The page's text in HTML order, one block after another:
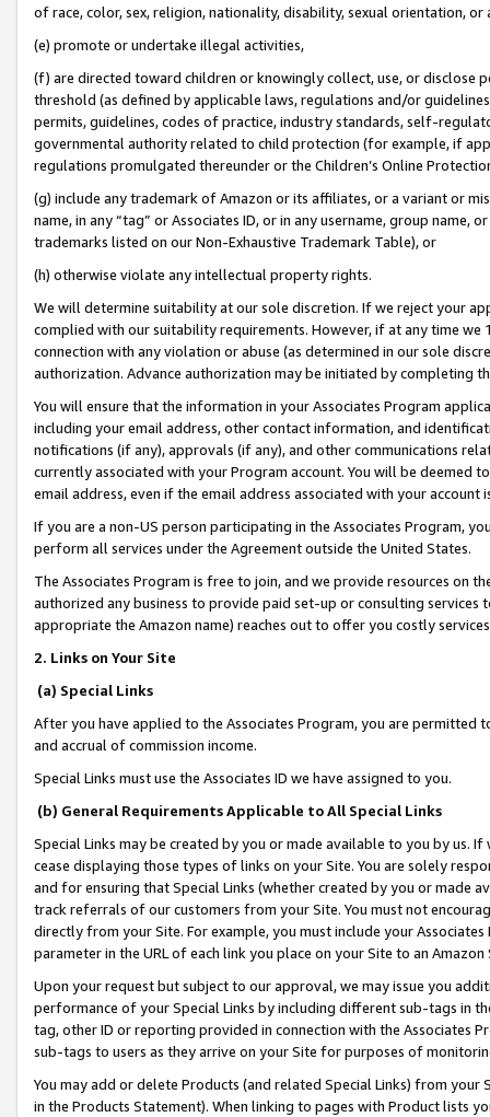
of race, color, sex, religion, nationality, disability, sexual orientation, or
(e) promote or undertake illegal activities,
(f) are directed toward children or knowingly collect, use, or
threshold (as defined by applicable laws, regulations and/or
permits, guidelines, codes of practice, industry standards, self-
governmental authority related to child protection (for example, if
regulations promulgated thereunder or the Children’s Online
(g) include any trademark of Amazon or its affiliates, or a variant or
name, in any “tag” or Associates ID, or in any username, group
trademarks listed on our Non-Exhaustive Trademark Table), or
(h) otherwise violate any intellectual property rights.
We will determine suitability at our sole discretion. If we reject your
complied with our suitability requirements. However, if at any time
connection with any violation or abuse (as determined in our sole
authorization. Advance authorization may be initiated by completing
You will ensure that the information in your Associates Program
including your email address, other contact information, and
notifications (if any), approvals (if any), and other communications
currently associated with your Program account. You will be deemed
email address, even if the email address associated with your account
If you are a non-US person participating in the Associates Program,
perform all services under the Agreement outside the United States.
The Associates Program is free to join, and we provide resources on
authorized any business to provide paid set-up or consulting
appropriate the Amazon name) reaches out to offer you costly
2. Links on Your Site
(a) Special Links
After you have applied to the Associates Program, you are permitted
and accrual of commission income.
Special Links must use the Associates ID we have assigned to you.
(b) General Requirements Applicable to All Special Links
Special Links may be created by you or made available to you by us.
cease displaying those types of links on your Site. You are solely
and for ensuring that Special Links (whether created by you or
track referrals of our customers from your Site. You must not
directly from your Site. For example, you must include your
parameter in the URL of each link you place on your Site to an
Upon your request but subject to our approval, we may issue you
performance of your Special Links by including different sub-tags in
tag, other ID or reporting provided in connection with the Associates
sub-tags to users as they arrive on your Site for purposes of
You may add or delete Products (and related Special Links) from
in the Products Statement). When linking to pages with Product lists